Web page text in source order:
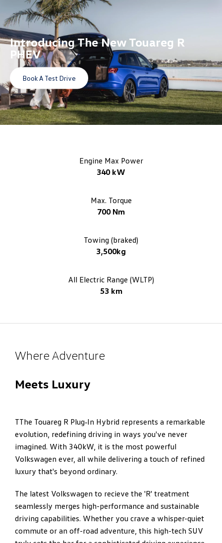
Introducing TheNew Touareg R
PHEV
Book A Test Drive
Engine Max Power
340 kW
Max. Torque
700 Nm
Towing (braked)
3,500kg
All Electric Range (WLTP)
53 km
Where Adventure
Meets Luxury
TThe Touareg R Plug‑In Hybrid represents a remarkable
evolution, redefining driving in ways you've never
imagined. With 340kW, it is the most powerful
Volkswagen ever, all while delivering a touch of refined
luxury that's beyond ordinary.
The latest Volkswagen to recieve the 'R' treatment
seamlessly merges high-performance and sustainable
driving capabilities. Whether you crave a whisper-quiet
commute or an off-road adventure, this high-tech SUV